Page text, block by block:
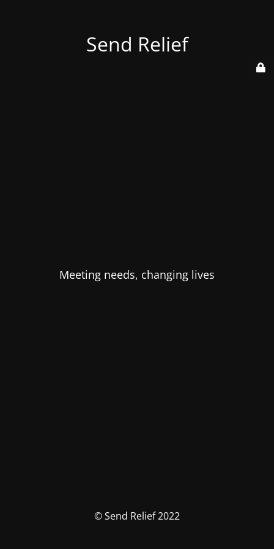
Send Relief
Meeting needs, changing lives
© Send Relief 2022